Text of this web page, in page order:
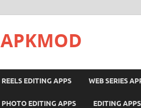
APKMOD
REELS EDITING APPS WEB SERIES
PHOTO EDITING APPS EDITING APPS